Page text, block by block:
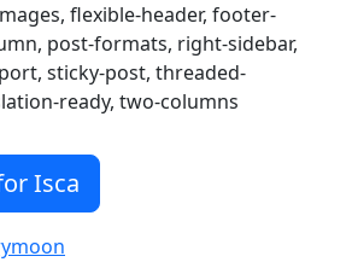
flexible-header, footer-
post-formats, right-sidebar,
sticky-post, threaded-
ready, two-columns
Isca